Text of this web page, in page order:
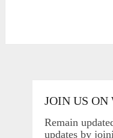
JOIN US ON
Remain
updates by